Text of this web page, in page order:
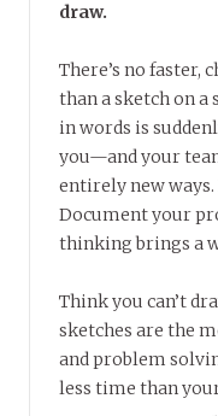
draw.
There’s no faster,
than a sketch on a
in words is
you—and your
entirely new
Document your
thinking brings a
Think you can’t
sketches are the
and problem
less time than